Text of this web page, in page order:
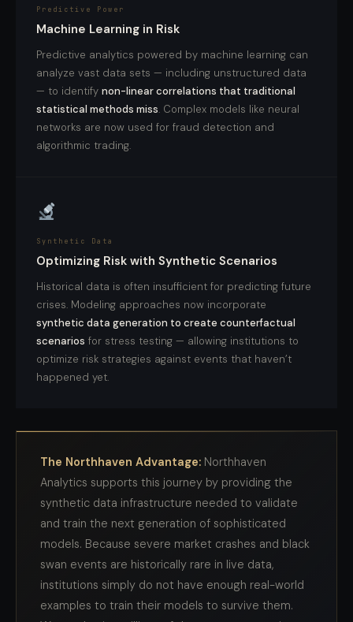
Predictive Power
Machine Learning in Risk
Predictive analytics powered by machine learning can
analyze vast data sets — including unstructured data
— to identify non-linear correlations that traditional
statistical methods miss. Complex models like neural
networks are now used for fraud detection and
algorithmic trading.
Synthetic Data
Optimizing Risk with Synthetic Scenarios
Historical data is often insufficient for predicting future
crises. Modeling approaches now incorporate
synthetic data generation to create counterfactual
scenarios for stress testing — allowing institutions to
optimize risk strategies against events that haven’t
happened yet.
The Northhaven Advantage: Northhaven
Analytics supports this journey by providing the
synthetic data infrastructure needed to validate
and train the next generation of sophisticated
models. Because severe market crashes and black
swan events are historically rare in live data,
institutions simply do not have enough real-world
examples to train their models to survive them.